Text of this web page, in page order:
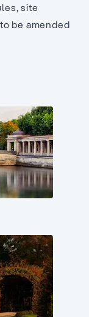
site
be amended